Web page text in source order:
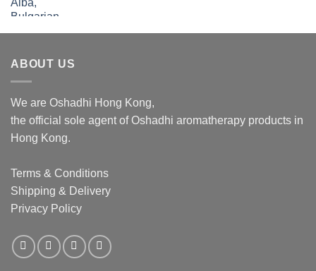
through
ABOUT US
We are Oshadhi Hong Kong,
the official sole agent of Oshadhi aromatherapy products in
Hong Kong.
Terms & Conditions
Shipping & Delivery
Privacy Policy